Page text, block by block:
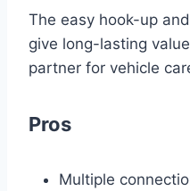
The easy hook-up
give long-lasting
partner for vehicle
Pros
Multiple